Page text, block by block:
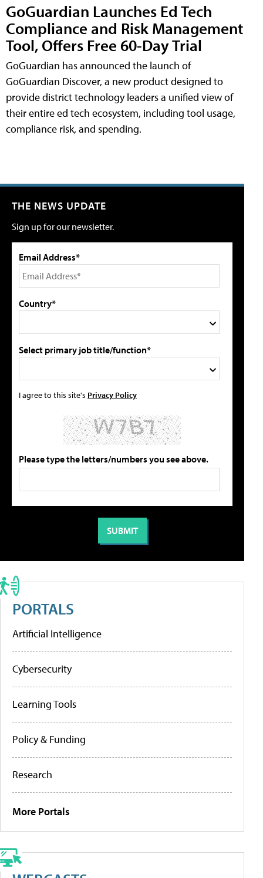
GoGuardian Launches Ed Tech
Compliance and Risk Management
Tool, Offers Free 60-Day Trial
GoGuardian has announced the launch of
GoGuardian Discover, a new product designed to
provide district technology leaders a unified view of
their entire ed tech ecosystem, including tool usage,
compliance risk, and spending.
THE NEWS UPDATE
Sign up for our newsletter.
Email Address*
Country*
Select primary job title/function*
I agree to this site's Privacy Policy
Please type the letters/numbers you see above.
PORTALS
Artificial Intelligence
Cybersecurity
Learning Tools
Policy & Funding
Research
More Portals